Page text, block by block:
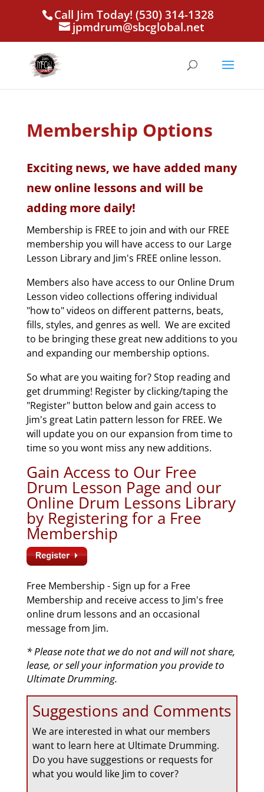
Call Jim Today! (530) 314-1328
jpmdrum@sbcglobal.net
Membership Options
Exciting news, we have added many
new online lessons and will be
adding more daily!
Membership is FREE to join and with our FREE
membership you will have access to our Large
Lesson Library and Jim's FREE online lesson.
Members also have access to our Online Drum
Lesson video collections offering individual
"how to" videos on different patterns, beats,
fills, styles, and genres as well. We are excited
to be bringing these great new additions to you
and expanding our membership options.
So what are you waiting for? Stop reading and
get drumming! Register by clicking/taping the
"Register" button below and gain access to
Jim's great Latin pattern lesson for FREE. We
will update you on our expansion from time to
time so you wont miss any new additions.
Gain Access to Our Free
Drum Lesson Page and our
Online Drum Lessons Library
by Registering for a Free
Membership
Free Membership - Sign up for a Free
Membership and receive access to Jim's free
online drum lessons and an occasional
message from Jim.
* Please note that we do not and will not share,
lease, or sell your information you provide to
Ultimate Drumming.
Suggestions and Comments
We are interested in what our members
want to learn here at Ultimate Drumming.
Do you have suggestions or requests for
what you would like Jim to cover?